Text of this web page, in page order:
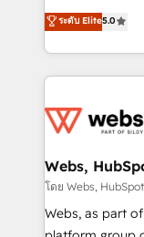
Migration,
Enablement -
get more from
world experience
Frog is a top,
ecosystem for
decade of
for driving
their unique
Blue Frog in the
way for customers!" - Yamini Rangan,
HubSpot “Our experience with the team at Blue Frog
ระดับ Elite5.0
Webs,
โดย Webs,
Webs, as part